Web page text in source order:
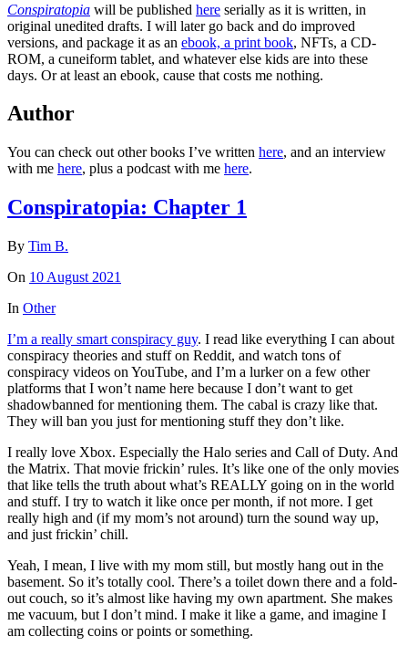
Conspiratopia will be published here serially as it is written, in
original unedited drafts. I will later go back and do improved
versions, and package it as an ebook, a print book, NFTs, a CD-
ROM, a cuneiform tablet, and whatever else kids are into these
days. Or at least an ebook, cause that costs me nothing.
Author
You can check out other books I’ve written here, and an interview
with me here, plus a podcast with me here.
Conspiratopia: Chapter 1
By Tim B.
On 10 August 2021
In Other
I’m a really smart conspiracy guy. I read like everything I can about
conspiracy theories and stuff on Reddit, and watch tons of
conspiracy videos on YouTube, and I’m a lurker on a few other
platforms that I won’t name here because I don’t want to get
shadowbanned for mentioning them. The cabal is crazy like that.
They will ban you just for mentioning stuff they don’t like.
I really love Xbox. Especially the Halo series and Call of Duty. And
the Matrix. That movie frickin’ rules. It’s like one of the only movies
that like tells the truth about what’s REALLY going on in the world
and stuff. I try to watch it like once per month, if not more. I get
really high and (if my mom’s not around) turn the sound way up,
and just frickin’ chill.
Yeah, I mean, I live with my mom still, but mostly hang out in the
basement. So it’s totally cool. There’s a toilet down there and a fold-
out couch, so it’s almost like having my own apartment. She makes
me vacuum, but I don’t mind. I make it like a game, and imagine I
am collecting coins or points or something.